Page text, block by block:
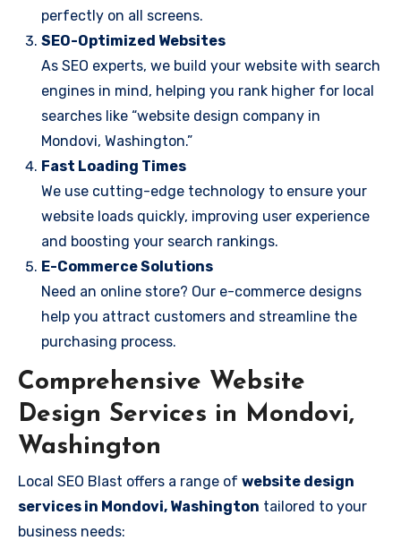
perfectly on all screens.
SEO-Optimized Websites
As SEO experts, we build your website with search
engines in mind, helping you rank higher for local
searches like “website design company in
Mondovi, Washington.”
Fast Loading Times
We use cutting-edge technology to ensure your
website loads quickly, improving user experience
and boosting your search rankings.
E-Commerce Solutions
Need an online store? Our e-commerce designs
help you attract customers and streamline the
purchasing process.
Comprehensive Website
Design Services in Mondovi,
Washington
Local SEO Blast offers a range of website design
services in Mondovi, Washington tailored to your
business needs: